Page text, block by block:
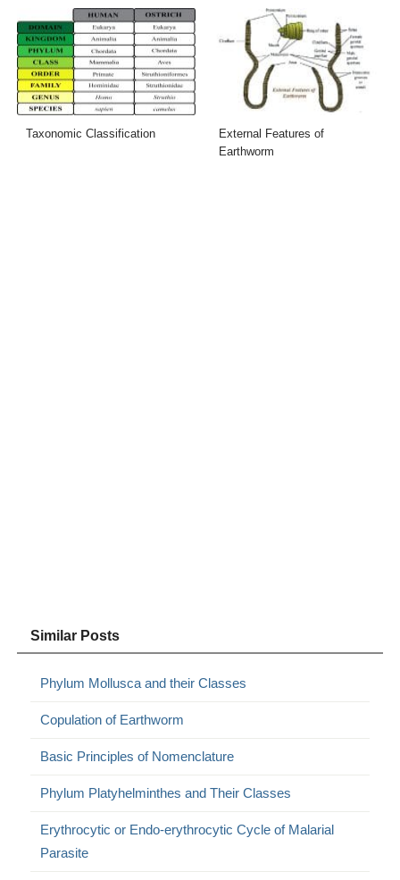
Taxonomic Classification
External Features of
Earthworm
Similar Posts
Phylum Mollusca and their Classes
Copulation of Earthworm
Basic Principles of Nomenclature
Phylum Platyhelminthes and Their Classes
Erythrocytic or Endo-erythrocytic Cycle of Malarial
Parasite